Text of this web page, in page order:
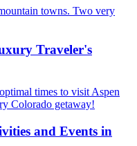
towns. Two very
Traveler's
times to visit Aspen
Colorado getaway!
and Events in